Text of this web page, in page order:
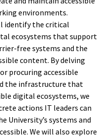
environments.
identify the critical
ecosystems that support
free systems and the
content. By delving
procuring accessible
the infrastructure that
digital ecosystems, we
actions IT leaders can
University’s systems and
We will also explore